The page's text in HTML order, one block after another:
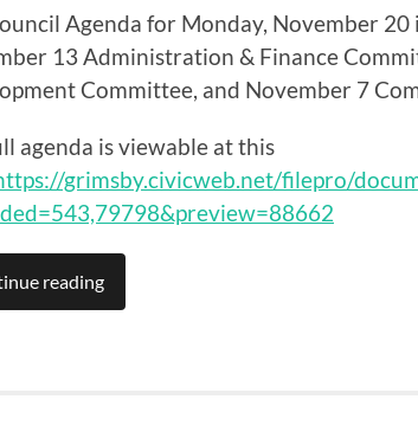
Agenda for Monday, November
13 Administration & Finance
Committee, and November 7
agenda is viewable at this
grimsby.civicweb.net/filepro/
reading